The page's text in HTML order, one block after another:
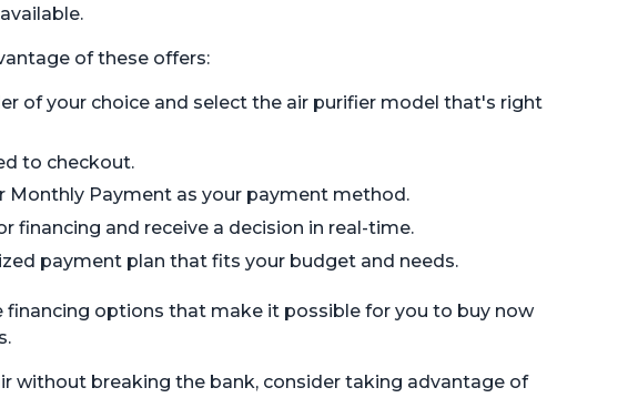
of these offers:
of your choice and select the air purifier model that's right
to checkout.
Monthly Payment as your payment method.
and receive a decision in real-time.
payment plan that fits your budget and needs.
financing options that make it possible for you to buy now
without breaking the bank, consider taking advantage of